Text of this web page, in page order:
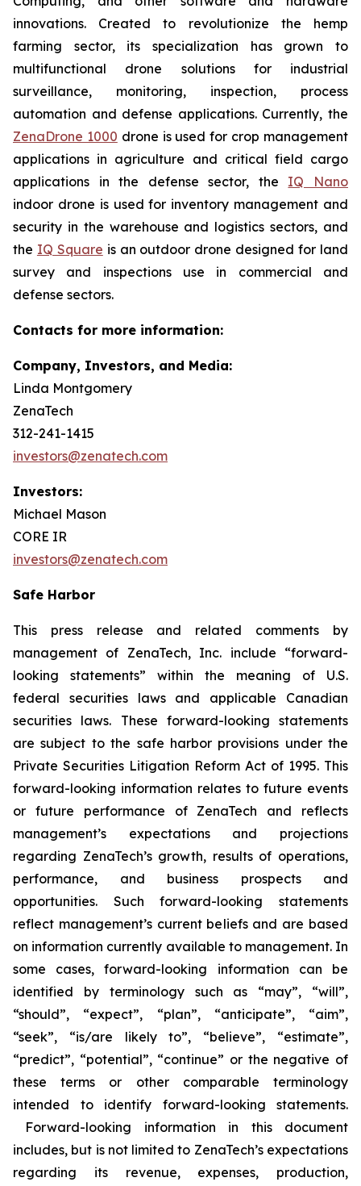
innovations. Created to revolutionize the hemp
farming sector, its specialization has grown to
multifunctional drone solutions for industrial
surveillance, monitoring, inspection, process
automation and defense applications. Currently, the
ZenaDrone 1000 drone is used for crop management
applications in agriculture and critical field cargo
applications in the defense sector, the IQ Nano
indoor drone is used for inventory management and
security in the warehouse and logistics sectors, and
the IQ Square is an outdoor drone designed for land
survey and inspections use in commercial and
defense sectors.
Contacts for more information:
Company, Investors, and Media:
Linda Montgomery
ZenaTech
312-241-1415
investors@zenatech.com
Investors:
Michael Mason
CORE IR
investors@zenatech.com
Safe Harbor
This press release and related comments by
management of ZenaTech, Inc. include “forward-
looking statements” within the meaning of U.S.
federal securities laws and applicable Canadian
securities laws. These forward-looking statements
are subject to the safe harbor provisions under the
Private Securities Litigation Reform Act of 1995. This
forward-looking information relates to future events
or future performance of ZenaTech and reflects
management’s expectations and projections
regarding ZenaTech’s growth, results of operations,
performance, and business prospects and
opportunities. Such forward-looking statements
reflect management’s current beliefs and are based
on information currently available to management. In
some cases, forward-looking information can be
identified by terminology such as “may”, “will”,
“should”, “expect”, “plan”, “anticipate”, “aim”,
“seek”, “is/are likely to”, “believe”, “estimate”,
“predict”, “potential”, “continue” or the negative of
these terms or other comparable terminology
intended to identify forward-looking statements.
Forward-looking information in this document
includes, but is not limited to ZenaTech’s expectations
regarding its revenue, expenses, production,